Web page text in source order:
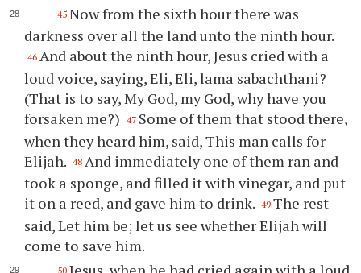
45 Now from the sixth hour there was
darkness over all the land unto the ninth hour.
46 And about the ninth hour, Jesus cried with a
loud voice, saying, Eli, Eli, lama sabachthani?
(That is to say, My God, my God, why have you
forsaken me?)
47 Some of them that stood there,
when they heard him, said, This man calls for
Elijah. 48 And immediately one of them ran and
took a sponge, and filled it with vinegar, and put
it on a reed, and gave him to drink. 49 The rest
said, Let him be; let us see whether Elijah will
come to save him.
50